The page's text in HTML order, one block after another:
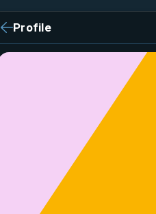
Profile